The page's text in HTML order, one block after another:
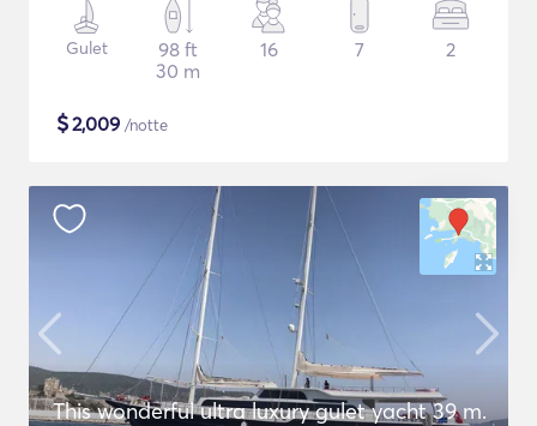
Gulet
98 ft
30 m
16 7 2
$2,009 /notte
This wonderful ultra luxury gulet yacht 39 m.